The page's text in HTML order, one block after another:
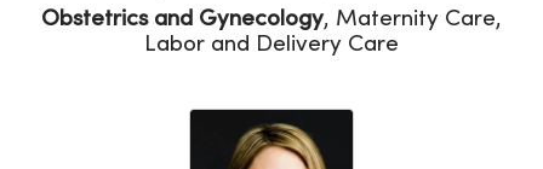
Obstetrics and Gynecology, Maternity Care,
Labor and Delivery Care